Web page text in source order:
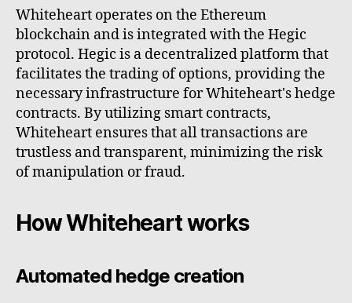
Whiteheart operates on the Ethereum
blockchain and is integrated with the Hegic
protocol. Hegic is a decentralized platform that
facilitates the trading of options, providing the
necessary infrastructure for Whiteheart's hedge
contracts. By utilizing smart contracts,
Whiteheart ensures that all transactions are
trustless and transparent, minimizing the risk
of manipulation or fraud.
How Whiteheart works
Automated hedge creation